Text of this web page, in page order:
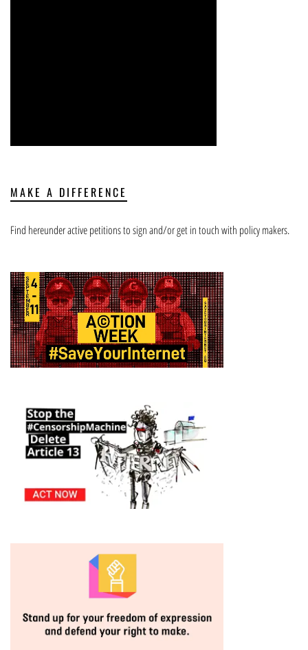
MAKE A DIFFERENCE
Find hereunder active petitions to sign and/or get in touch with policy makers.